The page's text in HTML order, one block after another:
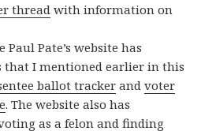
threadwith information on
Paul Pate’s website has
that I mentioned earlier in this
ballot tracker andvoter
. The website also has
as a felon andfinding